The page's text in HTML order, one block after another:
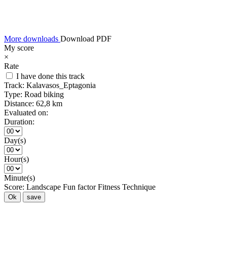
More downloads Download PDF
My score
×
Rate
I have done this track
Track: Kalavasos_Eptagonia
Type: Road biking
Distance: 62,8 km
Evaluated on:
Duration:
Day(s)
Hour(s)
Minute(s)
Score: Landscape Fun factor Fitness Technique
Ok save